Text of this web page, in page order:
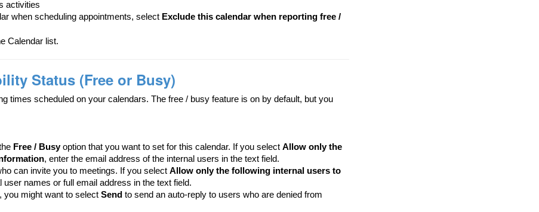
activities
when scheduling appointments, select Exclude this calendar when reporting free /
Calendar list.
Status (Free or Busy)
times scheduled on your calendars. The free / busy feature is on by default, but you
Free / Busyoption that you want to set for this calendar. If you select Allow only the
, enter the email address of the internal users in the text field.
can invite you to meetings. If you select Allow only the following internal users to
user names or full email address in the text field.
you might want to select Send to send an auto-reply to users who are denied from